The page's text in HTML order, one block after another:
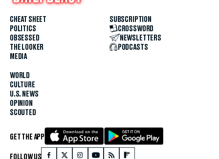
CHEAT SHEET
POLITICS
OBSESSED
THE LOOKER
MEDIA
WORLD
CULTURE
U.S. NEWS
OPINION
SCOUTED
SUBSCRIPTION
CROSSWORD
NEWSLETTERS
PODCASTS
GET THE APP
FOLLOW US